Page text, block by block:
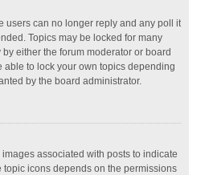
users can no longer reply and any poll it
Topics may be locked for many
either the forum moderator or board
able to lock your own topics depending
by the board administrator.
associated with posts to indicate
topic icons depends on the permissions